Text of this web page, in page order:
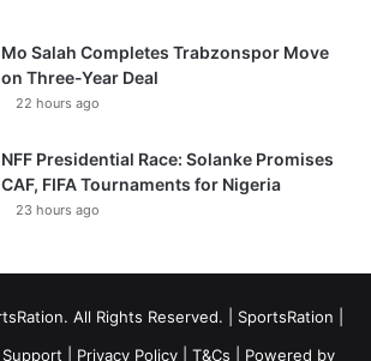
Mo Salah Completes Trabzonspor Move
on Three-Year Deal
22 hours ago
NFF Presidential Race: Solanke Promises
CAF, FIFA Tournaments for Nigeria
23 hours ago
All Rights Reserved. | SportsRation
Support Privacy Policy T&Cs | Powered by